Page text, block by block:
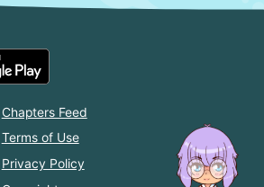
Chapters Feed
Terms of Use
Privacy Policy